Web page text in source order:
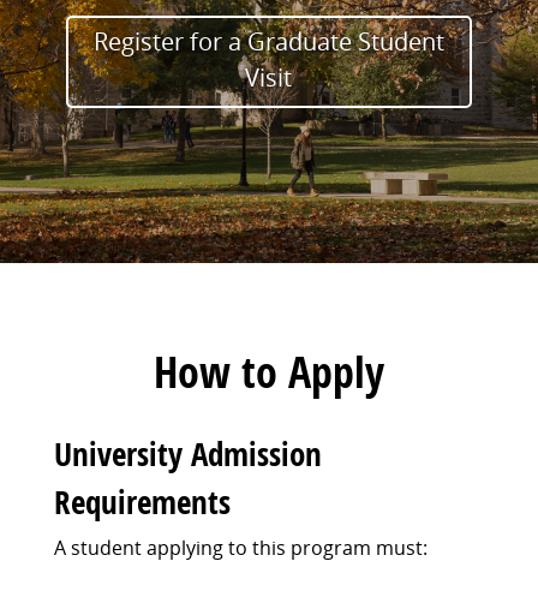
Register for a Graduate Student
Visit
How to Apply
University Admission
Requirements
A student applying to this program must: